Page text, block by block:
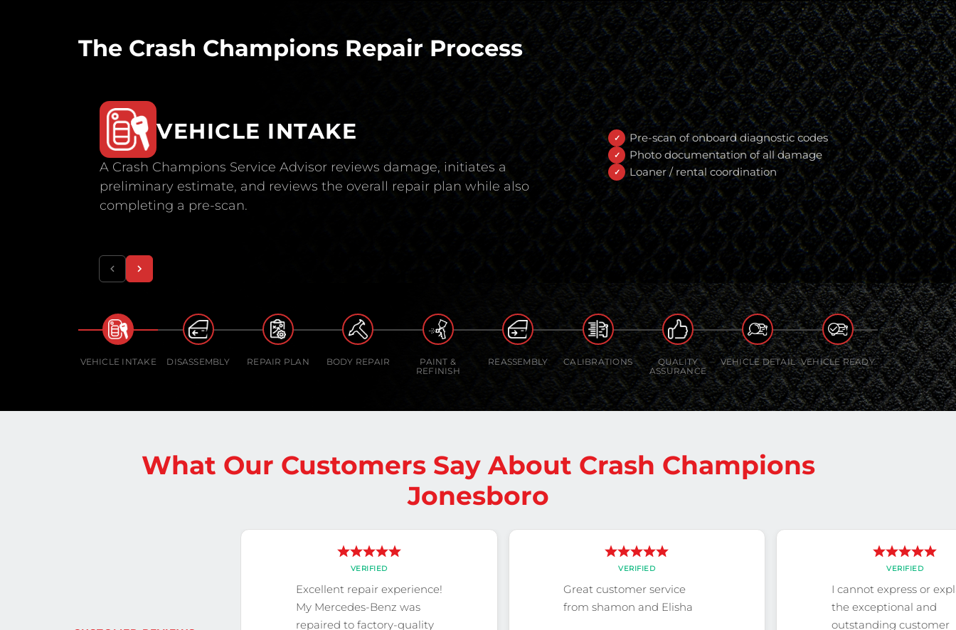
The Crash Champions Repair Process
VEHICLE INTAKE
A Crash Champions Service Advisor reviews damage, initiates a
preliminary estimate, and reviews the overall repair plan while also
completing a pre-scan.
Pre-scan of onboard diagnostic codes
Photo documentation of all damage
Loaner / rental coordination
VEHICLE INTAKE DISASSEMBLY REPAIR PLAN BODY REPAIR
PAINT &
REFINISH
REASSEMBLY CALIBRATIONS
QUALITY
ASSURANCE
VEHICLE DETAIL VEHICLE READY
What Our Customers Say About Crash Champions
Jonesboro
VERIFIED
Excellent repair experience!
My Mercedes-Benz was
repaired to factory-quality
VERIFIED
Great customer service
from shamon and Elisha
VERIFIED
I cannot express or
the exceptional and
outstanding customer